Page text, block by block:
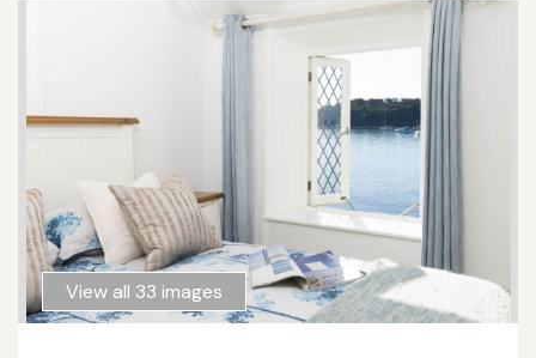
View all 33 images